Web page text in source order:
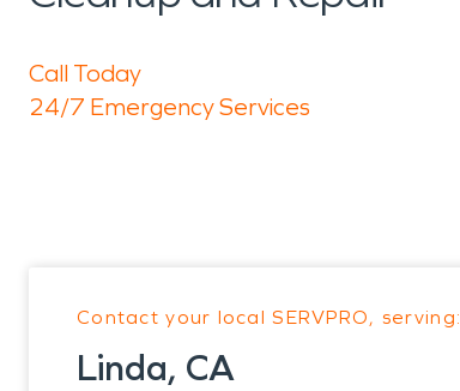
Call Today
24/7 Emergency Services
Contact your local SERVPRO, serving:
Linda, CA